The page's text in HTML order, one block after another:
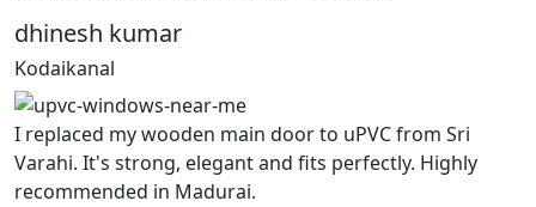
dhinesh kumar
Kodaikanal
I replaced my wooden main door to uPVC from Sri
Varahi. It's strong, elegant and fits perfectly. Highly
recommended in Madurai.